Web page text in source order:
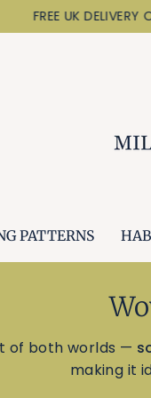
UK DELIVERY OVER
PATTERNS
of both worlds —
making it